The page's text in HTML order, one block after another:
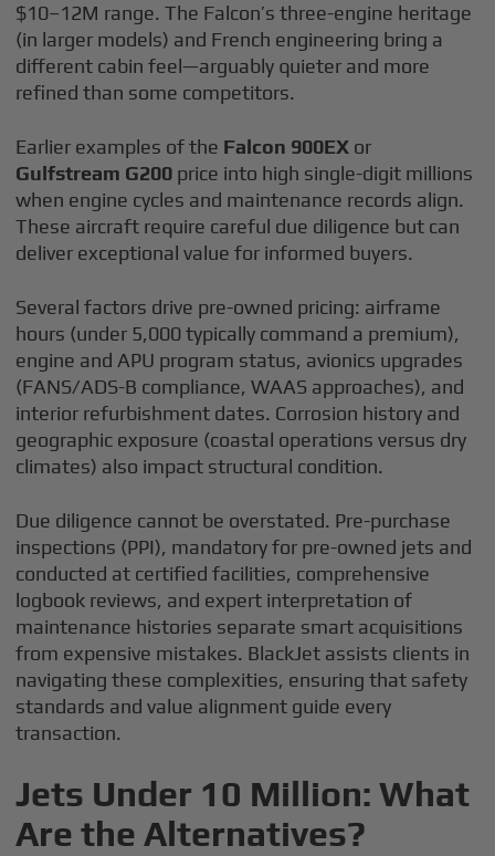
$10–12M range. The Falcon’s three-engine heritage
(in larger models) and French engineering bring a
different cabin feel—arguably quieter and more
refined than some competitors.
Earlier examples of the Falcon 900EX or
Gulfstream G200 price into high single-digit millions
when engine cycles and maintenance records align.
These aircraft require careful due diligence but can
deliver exceptional value for informed buyers.
Several factors drive pre-owned pricing: airframe
hours (under 5,000 typically command a premium),
engine and APU program status, avionics upgrades
(FANS/ADS-B compliance, WAAS approaches), and
interior refurbishment dates. Corrosion history and
geographic exposure (coastal operations versus dry
climates) also impact structural condition.
Due diligence cannot be overstated. Pre-purchase
inspections (PPI), mandatory for pre-owned jets and
conducted at certified facilities, comprehensive
logbook reviews, and expert interpretation of
maintenance histories separate smart acquisitions
from expensive mistakes. BlackJet assists clients in
navigating these complexities, ensuring that safety
standards and value alignment guide every
transaction.
Jets Under 10 Million: What
Are the Alternatives?